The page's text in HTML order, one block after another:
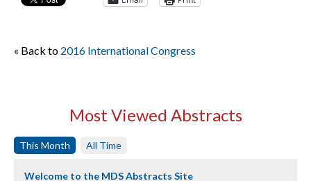
« Back to 2016 International Congress
Most Viewed Abstracts
This Month All Time
Welcome to the MDS Abstracts Site